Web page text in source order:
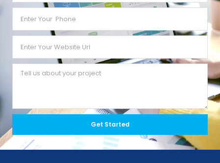
Get Started